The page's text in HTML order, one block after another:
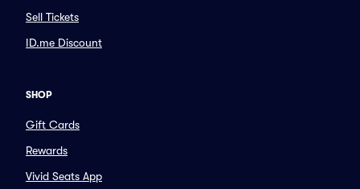
Sell Tickets
ID.me Discount
SHOP
Gift Cards
Rewards
Vivid Seats App